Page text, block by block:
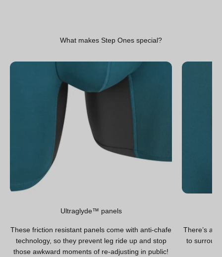
What makes Step Ones special?
Ultraglyde™ panels
These friction resistant panels come with anti-chafe
technology, so they prevent leg ride up and stop
those awkward moments of re-adjusting in public!
There’s a
to